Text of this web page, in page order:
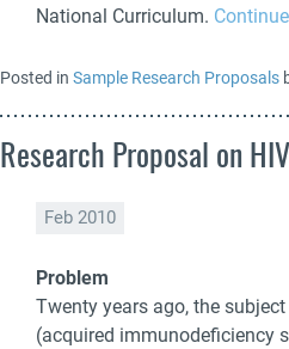
National Curriculum.
Posted in Sample Research Proposals
Research Proposal on HIV
Feb 2010
Problem
Twenty years ago, the
(acquired immunodeficiency